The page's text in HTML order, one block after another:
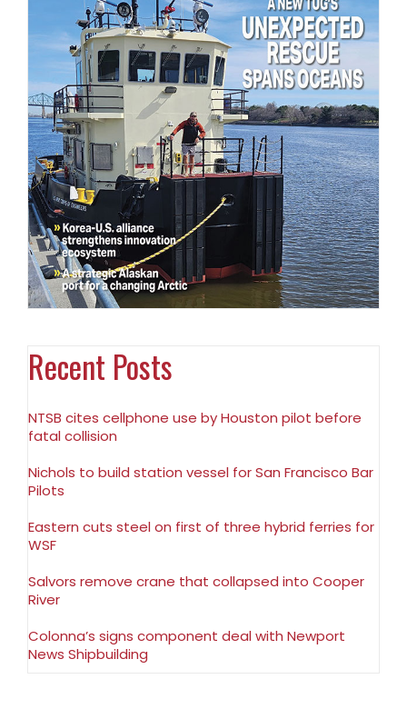
Recent Posts
NTSB cites cellphone use by Houston pilot before
fatal collision
Nichols to build station vessel for San Francisco Bar
Pilots
Eastern cuts steel on first of three hybrid ferries for
WSF
Salvors remove crane that collapsed into Cooper
River
Colonna’s signs component deal with Newport
News Shipbuilding